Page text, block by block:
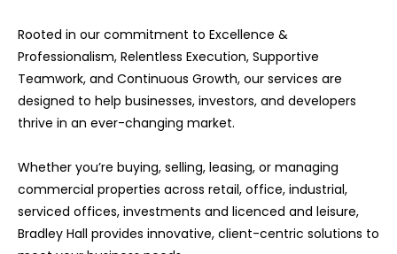
Rooted in our commitment to Excellence &
Professionalism, Relentless Execution, Supportive
Teamwork, and Continuous Growth, our services are
designed to help businesses, investors, and developers
thrive in an ever-changing market.
Whether you’re buying, selling, leasing, or managing
commercial properties across retail, office, industrial,
serviced offices, investments and licenced and leisure,
Bradley Hall provides innovative, client-centric solutions to